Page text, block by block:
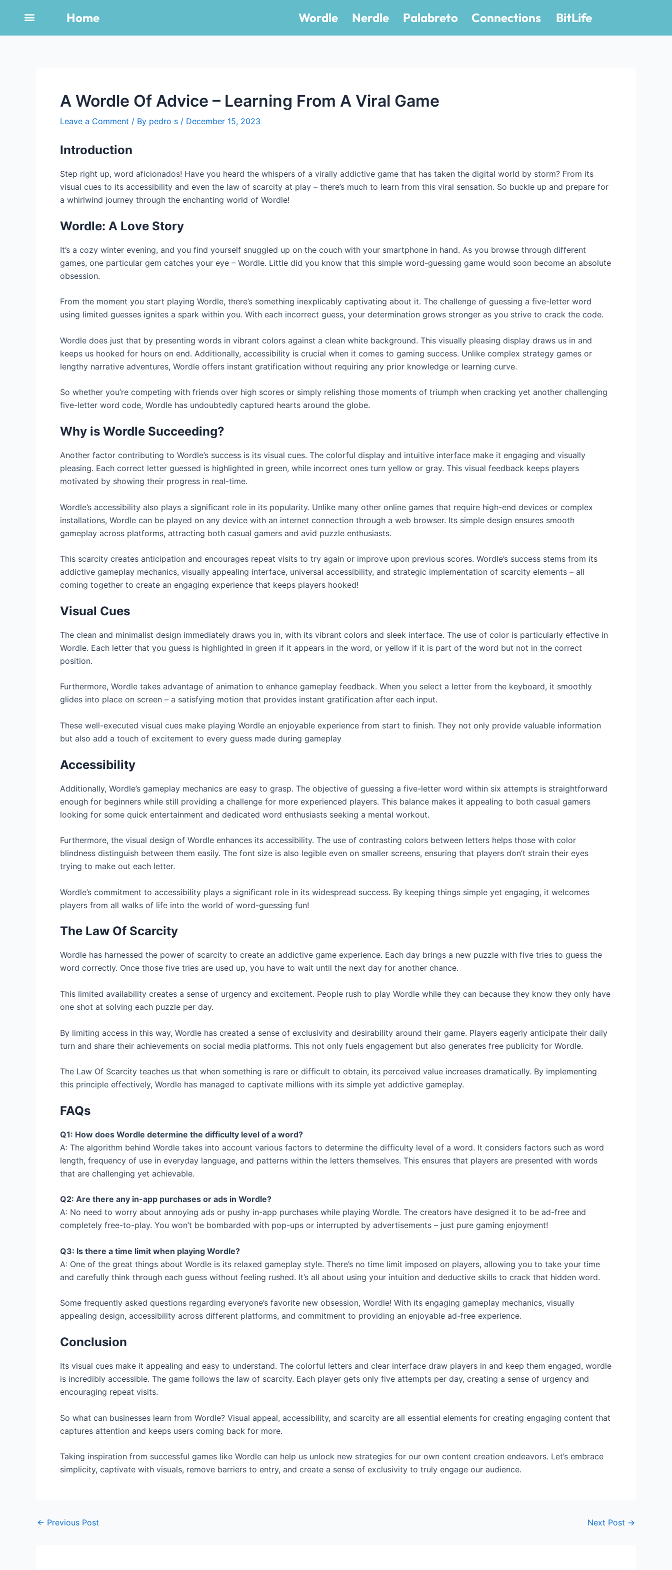
Home Wordle Nerdle Palabreto Connections BitLife
A Wordle Of Advice – Learning From A Viral Game
Leave a Comment / By pedro s / December 15, 2023
Introduction
Step right up, word aficionados! Have you heard the whispers of a virally addictive game that has taken the digital world by storm? From its
visual cues to its accessibility and even the law of scarcity at play – there’s much to learn from this viral sensation. So buckle up and prepare for
a whirlwind journey through the enchanting world of Wordle!
Wordle: A Love Story
It’s a cozy winter evening, and you find yourself snuggled up on the couch with your smartphone in hand. As you browse through different
games, one particular gem catches your eye – Wordle. Little did you know that this simple word-guessing game would soon become an absolute
obsession.
From the moment you start playing Wordle, there’s something inexplicably captivating about it. The challenge of guessing a five-letter word
using limited guesses ignites a spark within you. With each incorrect guess, your determination grows stronger as you strive to crack the code.
Wordle does just that by presenting words in vibrant colors against a clean white background. This visually pleasing display draws us in and
keeps us hooked for hours on end. Additionally, accessibility is crucial when it comes to gaming success. Unlike complex strategy games or
lengthy narrative adventures, Wordle offers instant gratification without requiring any prior knowledge or learning curve.
So whether you’re competing with friends over high scores or simply relishing those moments of triumph when cracking yet another challenging
five-letter word code, Wordle has undoubtedly captured hearts around the globe.
Why is Wordle Succeeding?
Another factor contributing to Wordle’s success is its visual cues. The colorful display and intuitive interface make it engaging and visually
pleasing. Each correct letter guessed is highlighted in green, while incorrect ones turn yellow or gray. This visual feedback keeps players
motivated by showing their progress in real-time.
Wordle’s accessibility also plays a significant role in its popularity. Unlike many other online games that require high-end devices or complex
installations, Wordle can be played on any device with an internet connection through a web browser. Its simple design ensures smooth
gameplay across platforms, attracting both casual gamers and avid puzzle enthusiasts.
This scarcity creates anticipation and encourages repeat visits to try again or improve upon previous scores. Wordle’s success stems from its
addictive gameplay mechanics, visually appealing interface, universal accessibility, and strategic implementation of scarcity elements – all
coming together to create an engaging experience that keeps players hooked!
Visual Cues
The clean and minimalist design immediately draws you in, with its vibrant colors and sleek interface. The use of color is particularly effective in
Wordle. Each letter that you guess is highlighted in green if it appears in the word, or yellow if it is part of the word but not in the correct
position.
Furthermore, Wordle takes advantage of animation to enhance gameplay feedback. When you select a letter from the keyboard, it smoothly
glides into place on screen – a satisfying motion that provides instant gratification after each input.
These well-executed visual cues make playing Wordle an enjoyable experience from start to finish. They not only provide valuable information
but also add a touch of excitement to every guess made during gameplay
Accessibility
Additionally, Wordle’s gameplay mechanics are easy to grasp. The objective of guessing a five-letter word within six attempts is straightforward
enough for beginners while still providing a challenge for more experienced players. This balance makes it appealing to both casual gamers
looking for some quick entertainment and dedicated word enthusiasts seeking a mental workout.
Furthermore, the visual design of Wordle enhances its accessibility. The use of contrasting colors between letters helps those with color
blindness distinguish between them easily. The font size is also legible even on smaller screens, ensuring that players don’t strain their eyes
trying to make out each letter.
Wordle’s commitment to accessibility plays a significant role in its widespread success. By keeping things simple yet engaging, it welcomes
players from all walks of life into the world of word-guessing fun!
The Law Of Scarcity
Wordle has harnessed the power of scarcity to create an addictive game experience. Each day brings a new puzzle with five tries to guess the
word correctly. Once those five tries are used up, you have to wait until the next day for another chance.
This limited availability creates a sense of urgency and excitement. People rush to play Wordle while they can because they know they only have
one shot at solving each puzzle per day.
By limiting access in this way, Wordle has created a sense of exclusivity and desirability around their game. Players eagerly anticipate their daily
turn and share their achievements on social media platforms. This not only fuels engagement but also generates free publicity for Wordle.
The Law Of Scarcity teaches us that when something is rare or difficult to obtain, its perceived value increases dramatically. By implementing
this principle effectively, Wordle has managed to captivate millions with its simple yet addictive gameplay.
FAQs
Q1: How does Wordle determine the difficulty level of a word?
A: The algorithm behind Wordle takes into account various factors to determine the difficulty level of a word. It considers factors such as word
length, frequency of use in everyday language, and patterns within the letters themselves. This ensures that players are presented with words
that are challenging yet achievable.
Q2: Are there any in-app purchases or ads in Wordle?
A: No need to worry about annoying ads or pushy in-app purchases while playing Wordle. The creators have designed it to be ad-free and
completely free-to-play. You won’t be bombarded with pop-ups or interrupted by advertisements – just pure gaming enjoyment!
Q3: Is there a time limit when playing Wordle?
A: One of the great things about Wordle is its relaxed gameplay style. There’s no time limit imposed on players, allowing you to take your time
and carefully think through each guess without feeling rushed. It’s all about using your intuition and deductive skills to crack that hidden word.
Some frequently asked questions regarding everyone’s favorite new obsession, Wordle! With its engaging gameplay mechanics, visually
appealing design, accessibility across different platforms, and commitment to providing an enjoyable ad-free experience.
Conclusion
Its visual cues make it appealing and easy to understand. The colorful letters and clear interface draw players in and keep them engaged, wordle
is incredibly accessible. The game follows the law of scarcity. Each player gets only five attempts per day, creating a sense of urgency and
encouraging repeat visits.
So what can businesses learn from Wordle? Visual appeal, accessibility, and scarcity are all essential elements for creating engaging content that
captures attention and keeps users coming back for more.
Taking inspiration from successful games like Wordle can help us unlock new strategies for our own content creation endeavors. Let’s embrace
simplicity, captivate with visuals, remove barriers to entry, and create a sense of exclusivity to truly engage our audience.
navigation
← Previous Post Next Post →